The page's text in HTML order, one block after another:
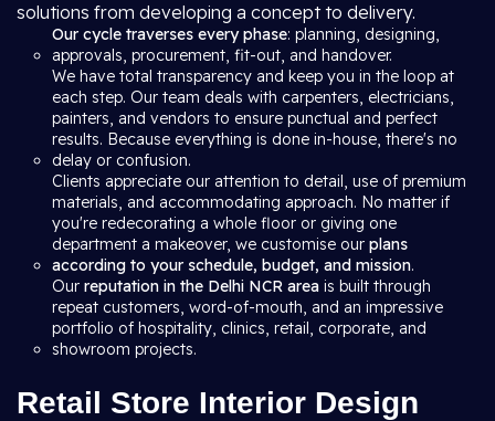
solutions from developing a concept to delivery.
Our cycle traverses every phase: planning, designing,
approvals, procurement, fit-out, and handover.
We have total transparency and keep you in the loop at
each step. Our team deals with carpenters, electricians,
painters, and vendors to ensure punctual and perfect
results. Because everything is done in-house, there's no
delay or confusion.
Clients appreciate our attention to detail, use of premium
materials, and accommodating approach. No matter if
you're redecorating a whole floor or giving one
department a makeover, we customise our plans
according to your schedule, budget, and mission.
Our reputation in the Delhi NCR area is built through
repeat customers, word-of-mouth, and an impressive
portfolio of hospitality, clinics, retail, corporate, and
showroom projects.
Retail Store Interior Design